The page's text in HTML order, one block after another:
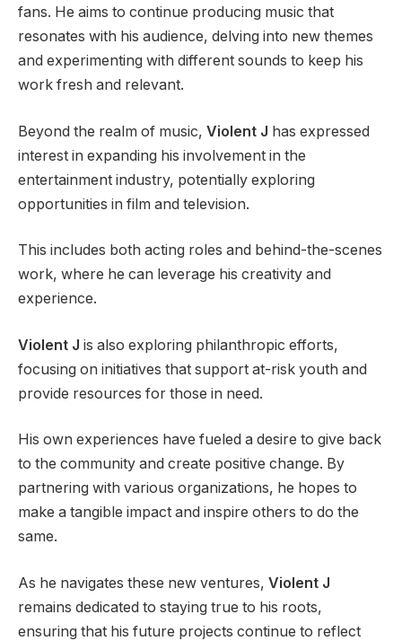
fans. He aims to continue producing music that
resonates with his audience, delving into new themes
and experimenting with different sounds to keep his
work fresh and relevant.
Beyond the realm of music, Violent J has expressed
interest in expanding his involvement in the
entertainment industry, potentially exploring
opportunities in film and television.
This includes both acting roles and behind-the-scenes
work, where he can leverage his creativity and
experience.
Violent J is also exploring philanthropic efforts,
focusing on initiatives that support at-risk youth and
provide resources for those in need.
His own experiences have fueled a desire to give back
to the community and create positive change. By
partnering with various organizations, he hopes to
make a tangible impact and inspire others to do the
same.
As he navigates these new ventures, Violent J
remains dedicated to staying true to his roots,
ensuring that his future projects continue to reflect